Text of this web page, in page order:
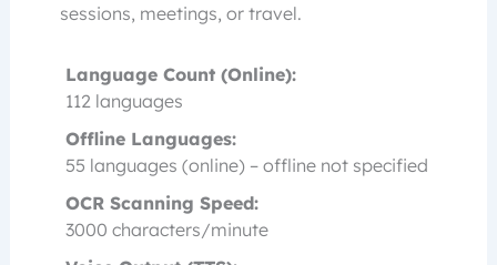
sessions, meetings, or travel.
Language Count (Online):
112 languages
Offline Languages:
55 languages (online) – offline not specified
OCR Scanning Speed:
3000 characters/minute